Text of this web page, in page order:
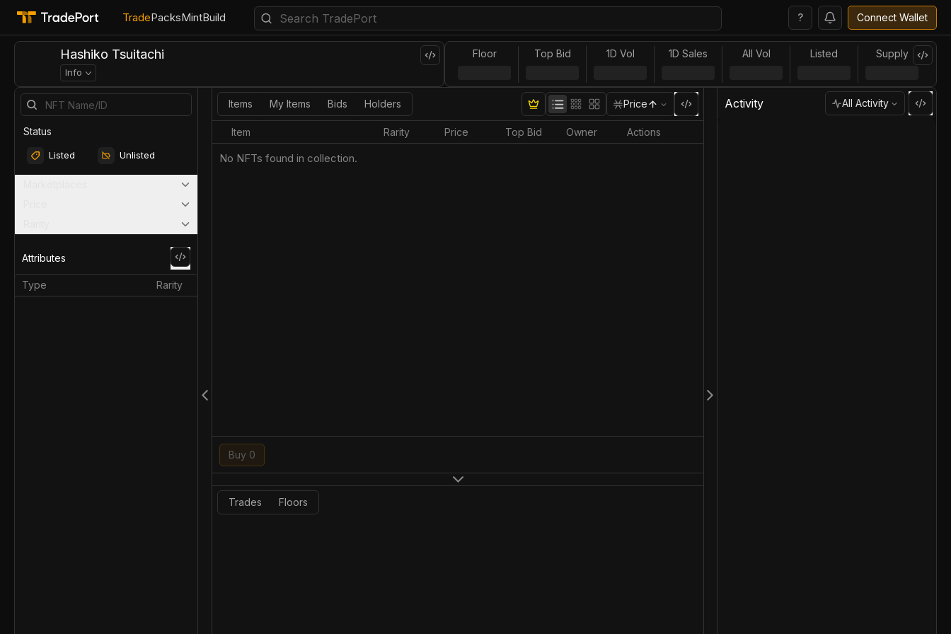
TradePacksMintBuild ? Connect Wallet
Hashiko Tsuitachi
Info
Floor Top Bid 1D Vol 1D Sales All Vol Listed Supply
Status
Listed Unlisted
Attributes
Type Rarity
Items My Items Bids Holders Price
Item Rarity Price Top Bid Owner Actions
No NFTs found in collection.
Buy 0
Trades Floors
Activity All Activity